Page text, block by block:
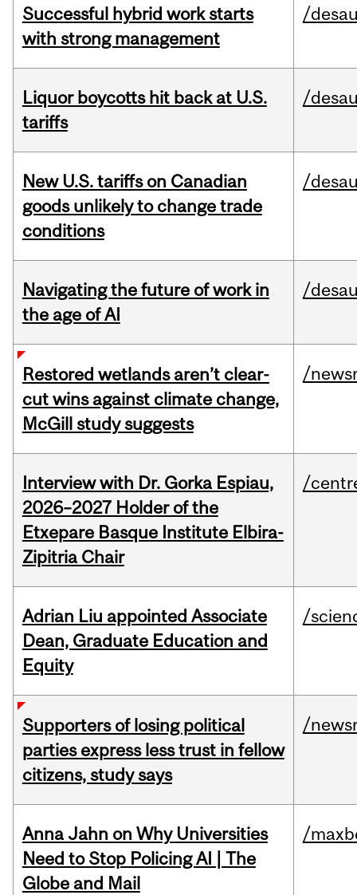
Successful hybrid work starts
with strong management
/
Liquor boycotts hit back at U.S.
tariffs
/
New U.S. tariffs on Canadian
goods unlikely to change trade
conditions
/
Navigating the future of work in
the age of AI
/
Restored wetlands aren’t clear-
cut wins against climate change,
McGill study suggests
/
Interview with Dr. Gorka Espiau,
2026–2027 Holder of the
Etxepare Basque Institute Elbira-
Zipitria Chair
/
Adrian Liu appointed Associate
Dean, Graduate Education and
Equity
/
Supporters of losing political
parties express less trust in fellow
citizens, study says
/
Anna Jahn on Why Universities
Need to Stop Policing AI | The
Globe and Mail
/